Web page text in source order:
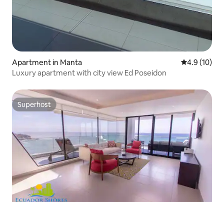
Apartment in Manta 4.9 out of 5
4.9 (10)
Luxury apartment with city view Ed Poseidon
Superhost
Superhost